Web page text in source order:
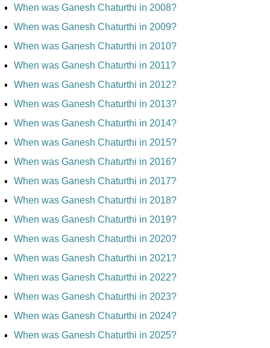
When was Ganesh Chaturthi in 2008?
When was Ganesh Chaturthi in 2009?
When was Ganesh Chaturthi in 2010?
When was Ganesh Chaturthi in 2011?
When was Ganesh Chaturthi in 2012?
When was Ganesh Chaturthi in 2013?
When was Ganesh Chaturthi in 2014?
When was Ganesh Chaturthi in 2015?
When was Ganesh Chaturthi in 2016?
When was Ganesh Chaturthi in 2017?
When was Ganesh Chaturthi in 2018?
When was Ganesh Chaturthi in 2019?
When was Ganesh Chaturthi in 2020?
When was Ganesh Chaturthi in 2021?
When was Ganesh Chaturthi in 2022?
When was Ganesh Chaturthi in 2023?
When was Ganesh Chaturthi in 2024?
When was Ganesh Chaturthi in 2025?